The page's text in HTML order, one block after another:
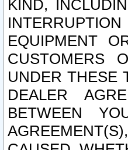
KIND,
EQUIPMENT
CUSTOMERS
UNDER THESE
DEALER
BETWEEN